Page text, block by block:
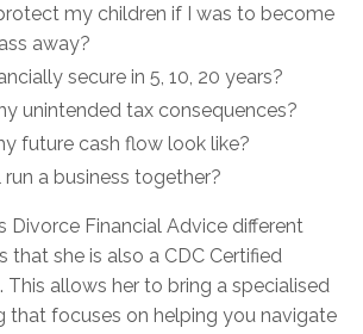
my children if I was to become
away?
secure in 5, 10, 20 years?
unintended tax consequences?
future cash flow look like?
run a business together?
Divorce Financial Advice different
that she is also a CDC Certified
This allows her to bring a specialised
that focuses on helping you navigate